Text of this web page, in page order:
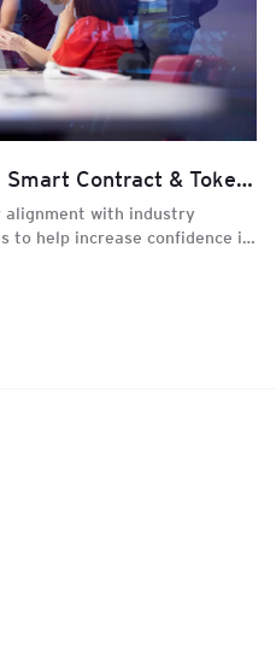
EY Blockchain Analyzer: Smart Contract & Token Review
alignment with industry
to help increase confidence in